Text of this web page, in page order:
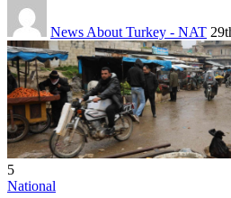
News About Turkey - NAT
5
National